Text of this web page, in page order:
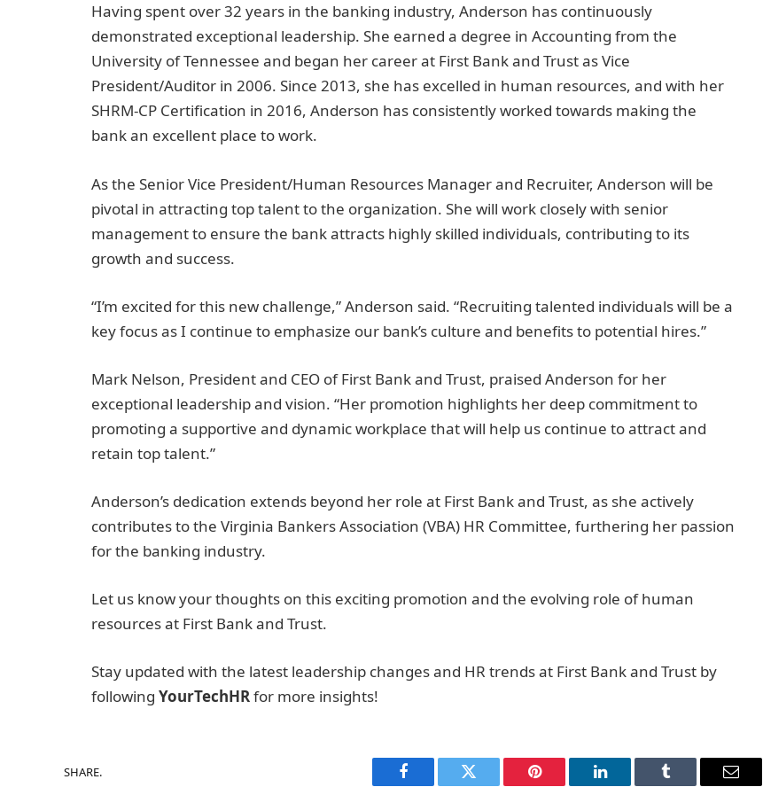
Having spent over 32 years in the banking industry, Anderson has continuously
demonstrated exceptional leadership. She earned a degree in Accounting from the
University of Tennessee and began her career at First Bank and Trust as Vice
President/Auditor in 2006. Since 2013, she has excelled in human resources, and with her
SHRM-CP Certification in 2016, Anderson has consistently worked towards making the
bank an excellent place to work.
As the Senior Vice President/Human Resources Manager and Recruiter, Anderson will be
pivotal in attracting top talent to the organization. She will work closely with senior
management to ensure the bank attracts highly skilled individuals, contributing to its
growth and success.
“I’m excited for this new challenge,” Anderson said. “Recruiting talented individuals will be a
key focus as I continue to emphasize our bank’s culture and benefits to potential hires.”
Mark Nelson, President and CEO of First Bank and Trust, praised Anderson for her
exceptional leadership and vision. “Her promotion highlights her deep commitment to
promoting a supportive and dynamic workplace that will help us continue to attract and
retain top talent.”
Anderson’s dedication extends beyond her role at First Bank and Trust, as she actively
contributes to the Virginia Bankers Association (VBA) HR Committee, furthering her passion
for the banking industry.
Let us know your thoughts on this exciting promotion and the evolving role of human
resources at First Bank and Trust.
Stay updated with the latest leadership changes and HR trends at First Bank and Trust by
following YourTechHRfor more insights!
SHARE.